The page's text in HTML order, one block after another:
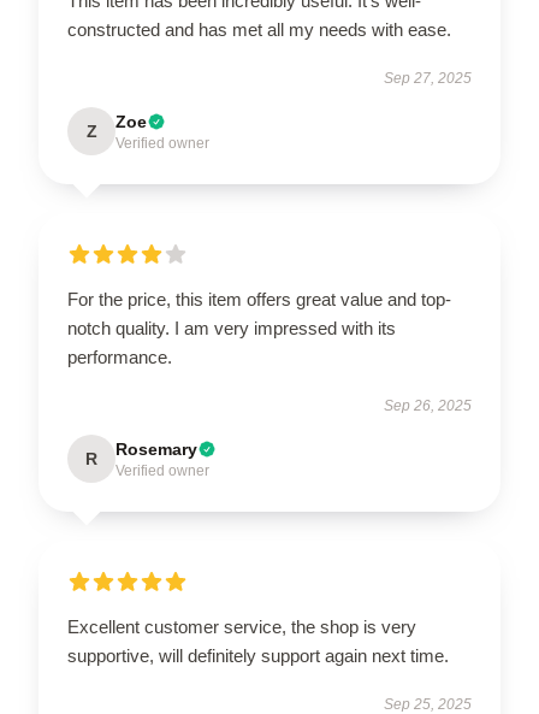
constructed and has met all my needs with ease.
Sep 27, 2025
Z Zoe
Verified owner
For the price, this item offers great value and top-
notch quality. I am very impressed with its
performance.
Sep 26, 2025
R Rosemary
Verified owner
Excellent customer service, the shop is very
supportive, will definitely support again next time.
Sep 25, 2025